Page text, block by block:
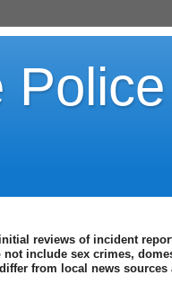
reviews of incident
include sex crimes,
from local news